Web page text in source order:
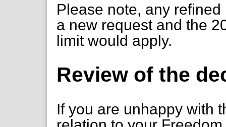
Please note, any
a new request and the
limit would apply.
Review of the
If you are unhappy with